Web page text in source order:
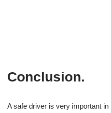
Conclusion.
A safe driver is very important